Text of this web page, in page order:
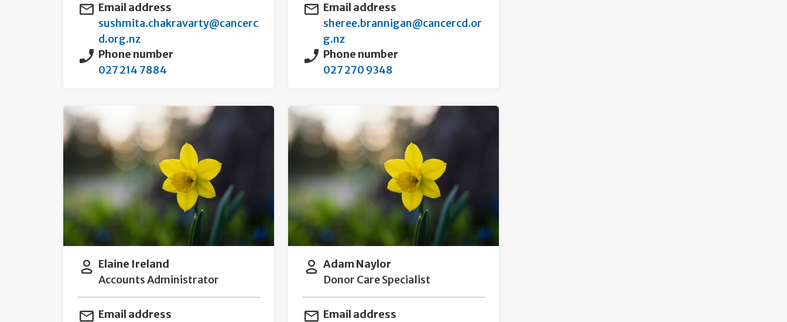
Email address
sushmita.chakravarty@cancerc
d.org.nz
Phone number
027 214 7884
Email address
sheree.brannigan@cancercd.or
g.nz
Phone number
027 270 9348
Elaine Ireland
Accounts Administrator
Email address
Adam Naylor
Donor Care Specialist
Email address